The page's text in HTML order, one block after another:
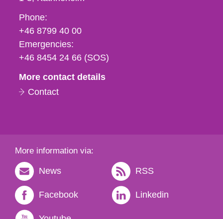
Phone,
fax
och
e-
Phone:
+46 8799 40 00
Emergencies:
+46 8454 24 66 (SOS)
More contact details
Contact
More information via:
News RSS
Facebook Linkedin